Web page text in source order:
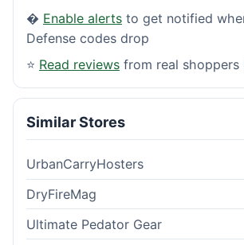
� Enable alerts to get notified
Defense codes drop
⭐ Read reviews from real shoppers
Similar Stores
UrbanCarryHosters
DryFireMag
Ultimate Pedator Gear